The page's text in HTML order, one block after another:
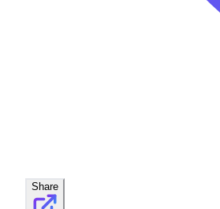
Share